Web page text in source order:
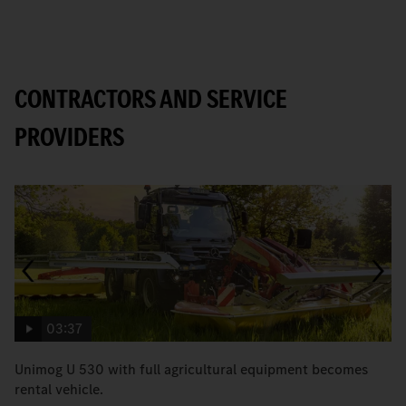
CONTRACTORS AND SERVICE
PROVIDERS
03:37
Unimog U 530 with full agricultural equipment becomes
rental vehicle.